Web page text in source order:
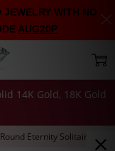
14K Gold, 18K Gold
Round Eternity Solitaire on
WITH NO
AUG20P